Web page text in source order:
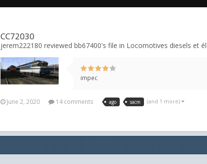
CC72030
jerem222180 reviewed bb67400's file in Locomotives diesels et
impec
June 2, 2020 14 comments ago sacm (and 1 more)